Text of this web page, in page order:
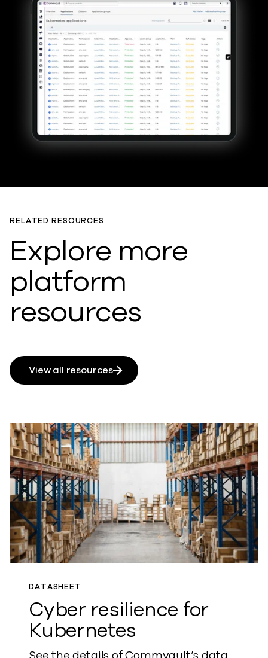
RELATED RESOURCES
Explore more
platform
resources
View all resources
DATASHEET
Cyber resilience for
Kubernetes